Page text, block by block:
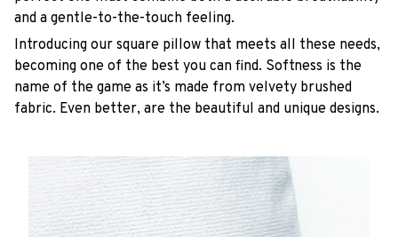
and a gentle-to-the-touch feeling.
Introducing our square pillow that meets all these needs,
becoming one of the best you can find. Softness is the
name of the game as it’s made from velvety brushed
fabric. Even better, are the beautiful and unique designs.